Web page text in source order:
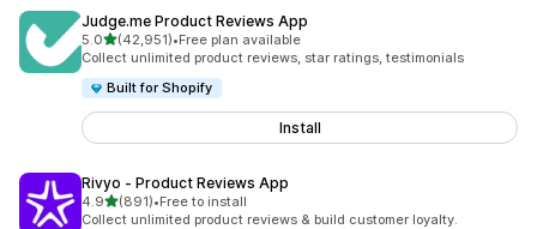
Judge.me Product Reviews App
5.0out of 5 stars
(42,951)
42951 total reviews
•Free plan available
Collect unlimited product reviews, star ratings, testimonials
Built for Shopify
Install
Rivyo ‑ Product Reviews App
4.9out of 5 stars
(891)
891 total reviews
•Free to install
Collect unlimited product reviews & build customer loyalty.